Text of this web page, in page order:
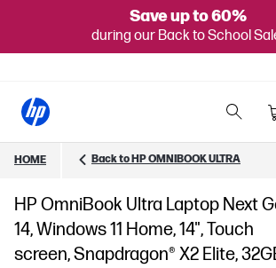
Save up to 60%
during our Back to School
HOME Back to HP OMNIBOOK ULTRA
HP OmniBook Ultra Laptop Next
14, Windows 11 Home, 14", Touch
screen, Snapdragon® X2 Elite,